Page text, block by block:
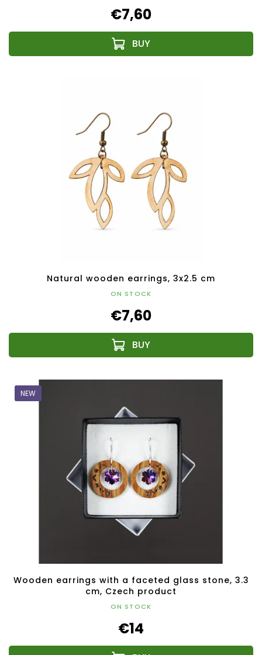
€7,60
Natural wooden earrings, 3x2.5 cm
ON STOCK
€7,60
NEW
Wooden earrings with a faceted glass stone, 3.3
cm, Czech product
ON STOCK
€14